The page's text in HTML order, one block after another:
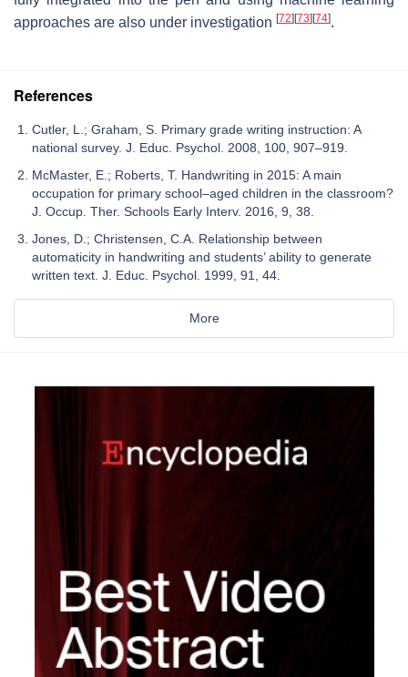
approaches are also under investigation [72] [73] [74].
References
Cutler, L.; Graham, S. Primary grade writing instruction: A
national survey. J. Educ. Psychol. 2008, 100, 907–919.
McMaster, E.; Roberts, T. Handwriting in 2015: A main
occupation for primary school–aged children in the classroom?
J. Occup. Ther. Schools Early Interv. 2016, 9, 38.
Jones, D.; Christensen, C.A. Relationship between
automaticity in handwriting and students’ ability to generate
written text. J. Educ. Psychol. 1999, 91, 44.
More